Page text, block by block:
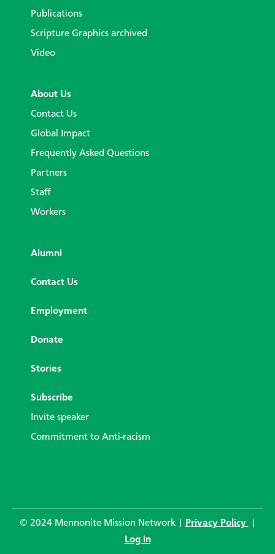
Publications
Scripture Graphics archived
Video
About Us
Contact Us
Global Impact
Frequently Asked Questions
Partners
Staff
Workers
Alumni
Contact Us
Employment
Donate
Stories
Subscribe
Invite speaker
Commitment to Anti-racism
© 2024 Mennonite Mission Network | Privacy Policy
Log in